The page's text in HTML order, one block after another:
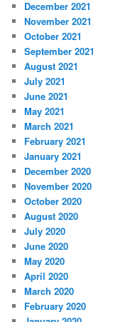
December 2021
November 2021
October 2021
September 2021
August 2021
July 2021
June 2021
May 2021
March 2021
February 2021
January 2021
December 2020
November 2020
October 2020
August 2020
July 2020
June 2020
May 2020
April 2020
March 2020
February 2020